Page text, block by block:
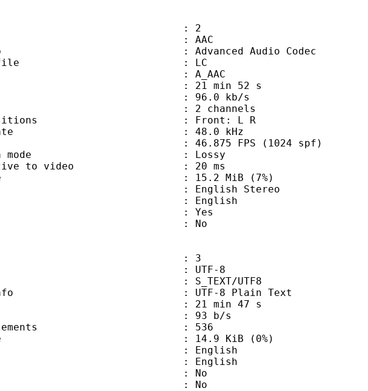
: 2
: AAC
Info : Advanced Audio Codec
profile : LC
ID : A_AAC
: 21 min 52 s
: 96.0 kb/s
: 2 channels
positions : Front: L R
rate : 48.0 kHz
rate : 46.875 FPS (1024 spf)
mode : Lossy
to video : 20 ms
size : 15.2 MiB (7%)
: English Stereo
: English
: Yes
: No
: 3
: UTF-8
ID : S_TEXT/UTF8
ID/Info : UTF-8 Plain Text
: 21 min 47 s
: 93 b/s
of elements : 536
size : 14.9 KiB (0%)
: English
: English
: No
: No